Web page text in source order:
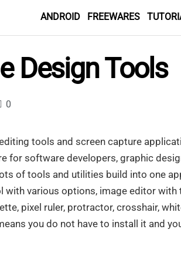
ANDROID FREEWARES
Design Tools
0
tools and screen capture
for software developers, graphic
of tools and utilities build into one
various options, image editor with
pixel ruler, protractor, crosshair,
you do not have to install it and